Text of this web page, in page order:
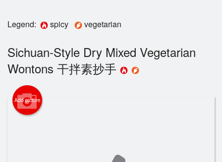
Login
Cart (0)
Legend: spicy vegetarian
Sichuan-Style Dry Mixed Vegetarian
Wontons 干拌素抄手
Add picture